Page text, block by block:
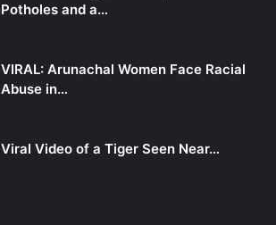
Potholes and a…
VIRAL: Arunachal Women Face Racial
Abuse in…
Viral Video of a Tiger Seen Near…